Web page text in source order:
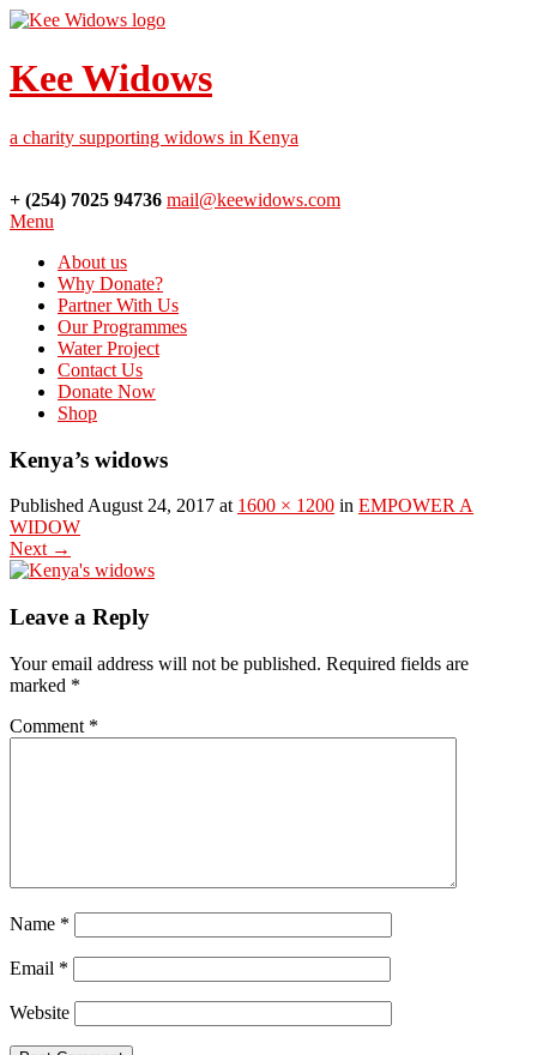
Kee Widows
a charity supporting widows in Kenya
+ (254) 7025 94736 mail@keewidows.com
Menu
About us
Why Donate?
Partner With Us
Our Programmes
Water Project
Contact Us
Donate Now
Shop
Kenya’s widows
Published August 24, 2017 at 1600 × 1200 in EMPOWER A
WIDOW
Next →
Leave a Reply
Your email address will not be published. Required fields are
marked *
Comment *
Name *
Email *
Website